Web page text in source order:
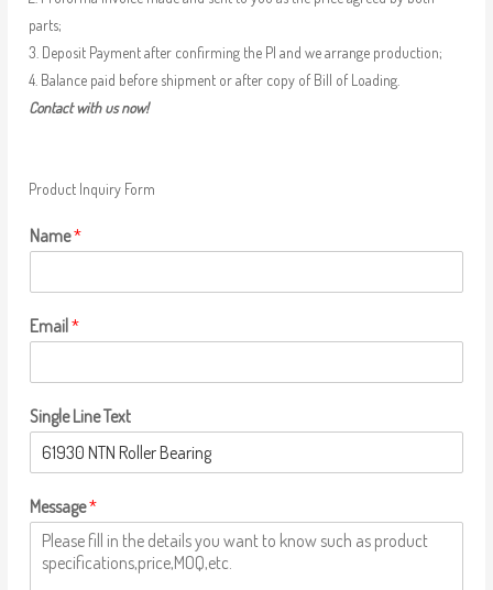
parts;
3. Deposit Payment after confirming the PI and we arrange production;
4. Balance paid before shipment or after copy of Bill of Loading.
Contact with us now!
Product Inquiry Form
Name*
Email*
Single Line Text
Message*